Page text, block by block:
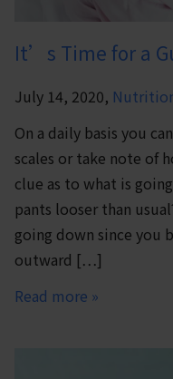
It’s Time for a
July 14, 2020,
On a daily basis you
scales or take note of
clue as to what is
pants looser than
going down since you
outward […]
Read more »